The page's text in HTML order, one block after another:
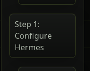
Step 1:
Configure
Hermes